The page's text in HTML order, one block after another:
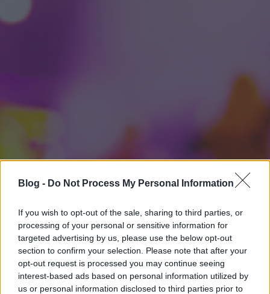
Blog - Do Not Process My Personal Information
If you wish to opt-out of the sale, sharing to third parties, or
processing of your personal or sensitive information for
targeted advertising by us, please use the below opt-out
section to confirm your selection. Please note that after your
opt-out request is processed you may continue seeing
interest-based ads based on personal information utilized by
us or personal information disclosed to third parties prior to